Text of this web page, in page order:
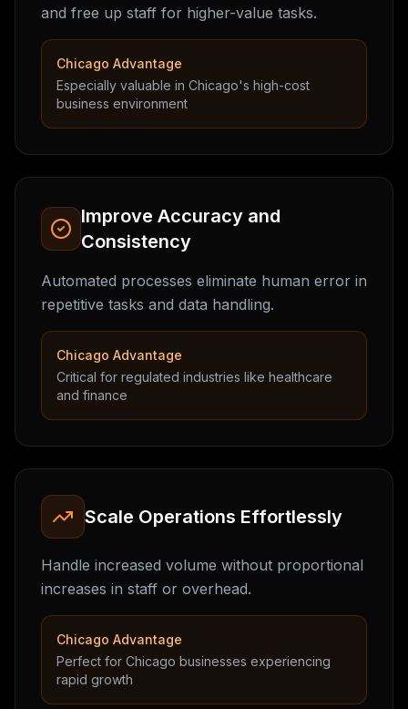
and free up staff for higher-value tasks.
Chicago Advantage
Especially valuable in Chicago's high-cost
business environment
Improve Accuracy and
Consistency
Automated processes eliminate human error in
repetitive tasks and data handling.
Chicago Advantage
Critical for regulated industries like healthcare
and finance
Scale Operations Effortlessly
Handle increased volume without proportional
increases in staff or overhead.
Chicago Advantage
Perfect for Chicago businesses experiencing
rapid growth